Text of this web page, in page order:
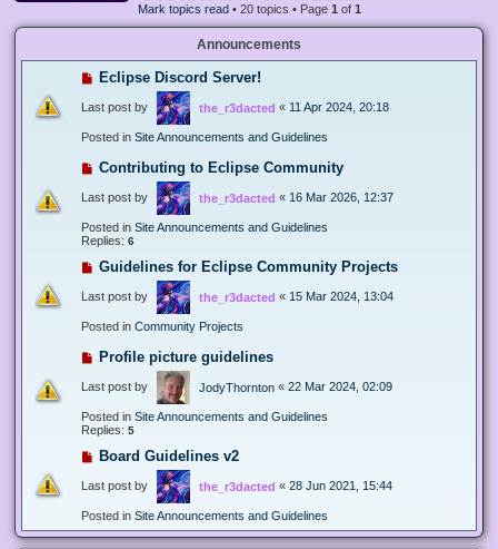
Mark topics read• 20 topics • Page 1 of 1
Announcements
Eclipse Discord Server!
Last post by the_r3dacted « 11 Apr 2024, 20:18
Posted in Site Announcements and Guidelines
Contributing to Eclipse Community
Last post by the_r3dacted « 16 Mar 2026, 12:37
Posted in Site Announcements and Guidelines
Replies: 6
Guidelines for Eclipse Community Projects
Last post by the_r3dacted « 15 Mar 2024, 13:04
Posted in Community Projects
Profile picture guidelines
Last post by JodyThornton « 22 Mar 2024, 02:09
Posted in Site Announcements and Guidelines
Replies: 5
Board Guidelines v2
Last post by the_r3dacted « 28 Jun 2021, 15:44
Posted in Site Announcements and Guidelines